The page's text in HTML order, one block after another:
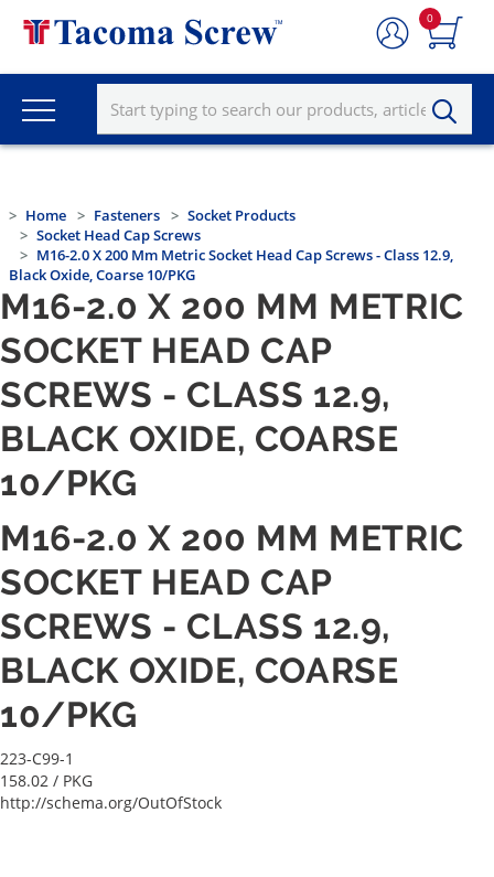
0
Home Fasteners
Socket Products
Socket Head Cap Screws
M16-2.0 X 200 Mm Metric Socket Head Cap Screws - Class 12.9,
Black Oxide, Coarse 10/PKG
M16-2.0 X 200 MM METRIC
SOCKET HEAD CAP
SCREWS - CLASS 12.9,
BLACK OXIDE, COARSE
10/PKG
M16-2.0 X 200 MM METRIC
SOCKET HEAD CAP
SCREWS - CLASS 12.9,
BLACK OXIDE, COARSE
10/PKG
223-C99-1
158.02 / PKG
http://schema.org/OutOfStock